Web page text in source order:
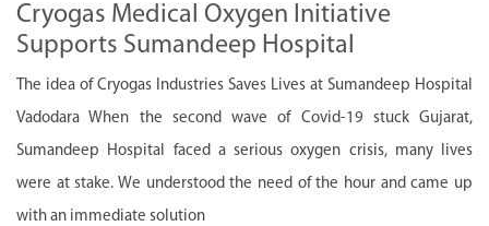
Cryogas Medical Oxygen Initiative
Supports Sumandeep Hospital
The idea of Cryogas Industries Saves Lives at Sumandeep Hospital
Vadodara When the second wave of Covid-19 stuck Gujarat,
Sumandeep Hospital faced a serious oxygen crisis, many lives
were at stake. We understood the need of the hour and came up
with an immediate solution